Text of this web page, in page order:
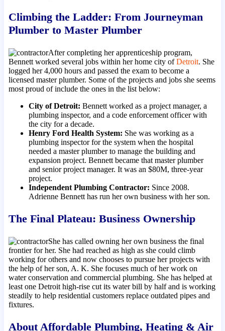
Climbing the Ladder: From Journeyman
Plumber to Master Plumber
After completing her apprenticeship program,
Bennett worked several jobs within her home city ofDetroit. She
logged her 4,000 hours and passed the exam to become a
licensed master plumber. Some of the projects and jobs she seems
most proud of include the ones in the list below:
City of Detroit: Bennett worked as a project manager, a
plumbing inspector, and a code enforcement officer with
the city for a decade.
Henry Ford Health System: She was working as a
plumbing inspector for the system when the hospital
needed a master plumber to manage the building and
expansion project. Bennett became that master plumber
and senior project manager. It was an $80M, three-year
project.
Independent Plumbing Contractor: Since 2008.
Adrienne Bennett has run her own business with her son.
The Final Plateau: Business Ownership
She has called owning her own business the final
frontier for her. She had reached as high as she could climb
working for others and now chooses to pursue her projects with
the help of her son, A. K. She focuses much of her work on
water conservation and commercial plumbing. She has helped at
least one Detroit high-rise cut its water bill by half and is working
steadily to help residential customers replace outdated pipes and
fixtures.
About Affordable Plumbing, Heating & Air